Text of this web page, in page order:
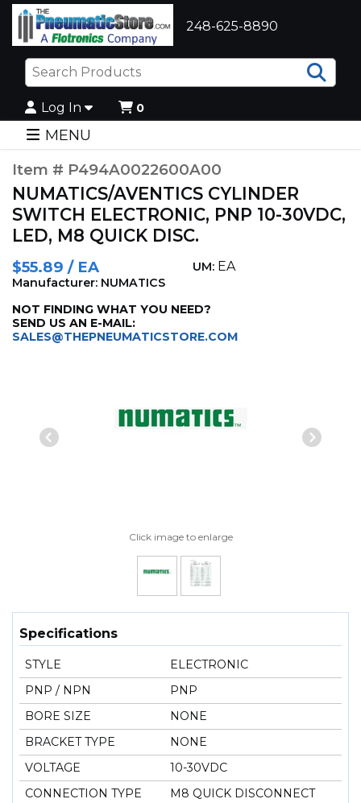
248-625-8890
Log In 0
MENU
Item # P494A0022600A00
NUMATICS/AVENTICS CYLINDER
SWITCH ELECTRONIC, PNP 10-30VDC,
LED, M8 QUICK DISC.
$55.89 / EA
Manufacturer: NUMATICS
UM: EA
NOT FINDING WHAT YOU NEED?
SEND US AN E-MAIL:
SALES@THEPNEUMATICSTORE.COM
Previous Slide
Click image to enlarge
Specifications
STYLE
ELECTRONIC
PNP / NPN
PNP
BORE SIZE
NONE
BRACKET TYPE
NONE
VOLTAGE
10-30VDC
CONNECTION TYPE
M8 QUICK DISCONNECT